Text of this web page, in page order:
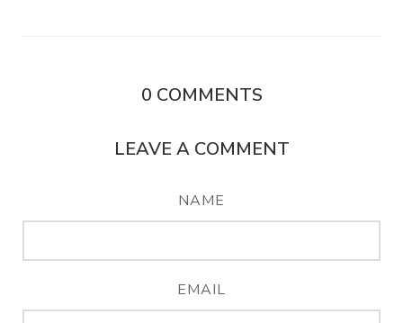
0 COMMENTS
LEAVE A COMMENT
NAME
EMAIL